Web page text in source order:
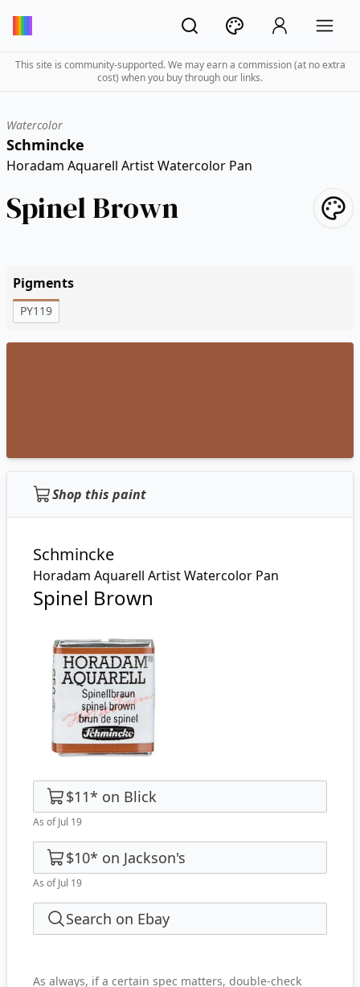
This site is community-supported. We may earn a commission (at no extra
cost) when you buy through our links.
Watercolor
Schmincke
Horadam Aquarell Artist Watercolor Pan
Spinel Brown
Pigments
PY119
Shop this paint
Schmincke
Horadam Aquarell Artist Watercolor Pan
Spinel Brown
$11* on Blick
As of Jul 19
$10* on Jackson's
As of Jul 19
Search on Ebay
As always, if a certain spec matters, double-check